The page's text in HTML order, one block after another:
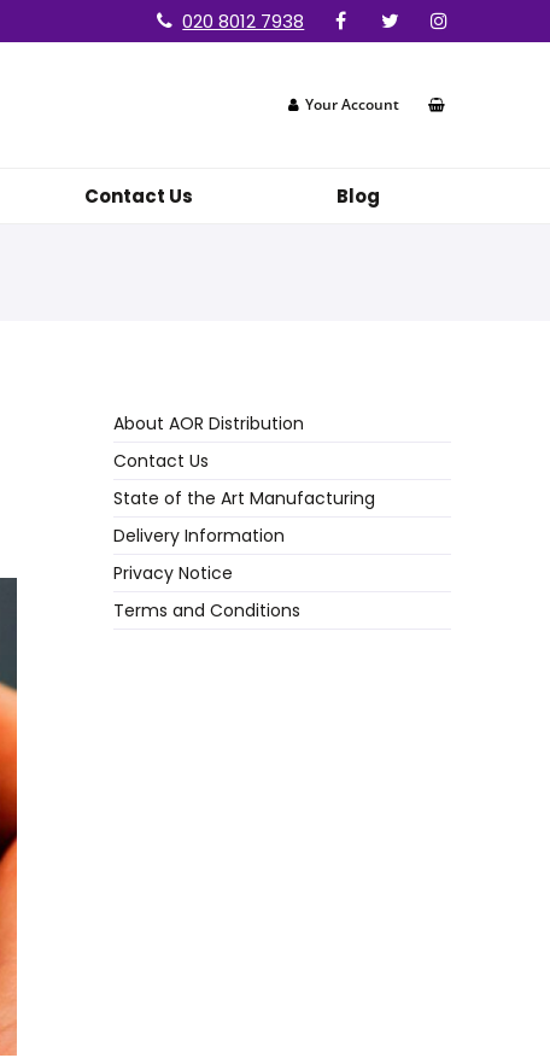
020 8012 7938
Your Account
Contact Us Blog
About AOR Distribution
Contact Us
State of the Art Manufacturing
Delivery Information
Privacy Notice
Terms and Conditions